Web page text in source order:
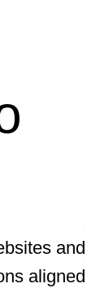
and
aligned